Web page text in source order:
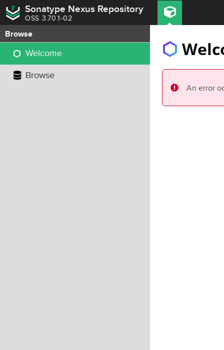
Sonatype Nexus Repository
OSS 3.70.1-02
Browse
Welcome
Browse
An error